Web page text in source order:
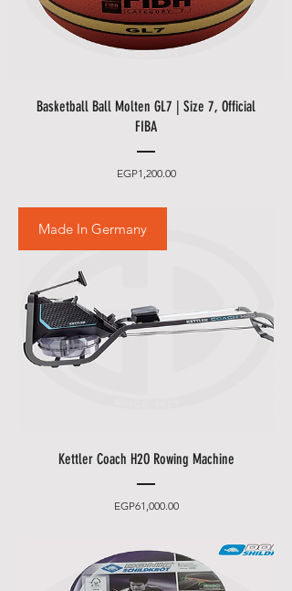
Basketball Ball Molten GL7 | Size 7, Official
FIBA
EGP1,200.00Price
Made In Germany
Kettler Coach H2O Rowing Machine
EGP61,000.00Price